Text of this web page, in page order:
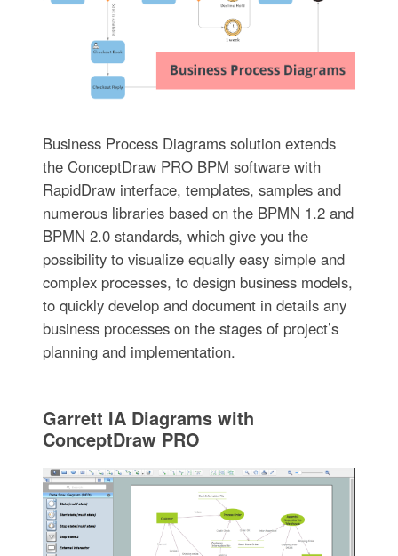
Business Process Diagrams solution extends
the ConceptDraw PRO BPM software with
RapidDraw interface, templates, samples and
numerous libraries based on the BPMN 1.2 and
BPMN 2.0 standards, which give you the
possibility to visualize equally easy simple and
complex processes, to design business models,
to quickly develop and document in details any
business processes on the stages of project’s
planning and implementation.
Garrett IA Diagrams with
ConceptDraw PRO